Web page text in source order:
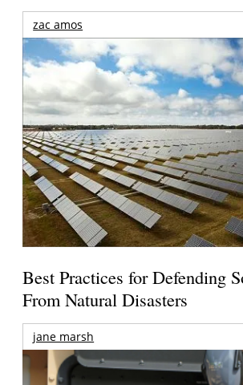
zac amos
Best Practices for Defending
From Natural Disasters
jane marsh